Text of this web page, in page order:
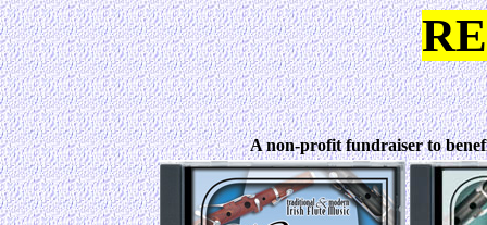
A non-profit fundraiser to